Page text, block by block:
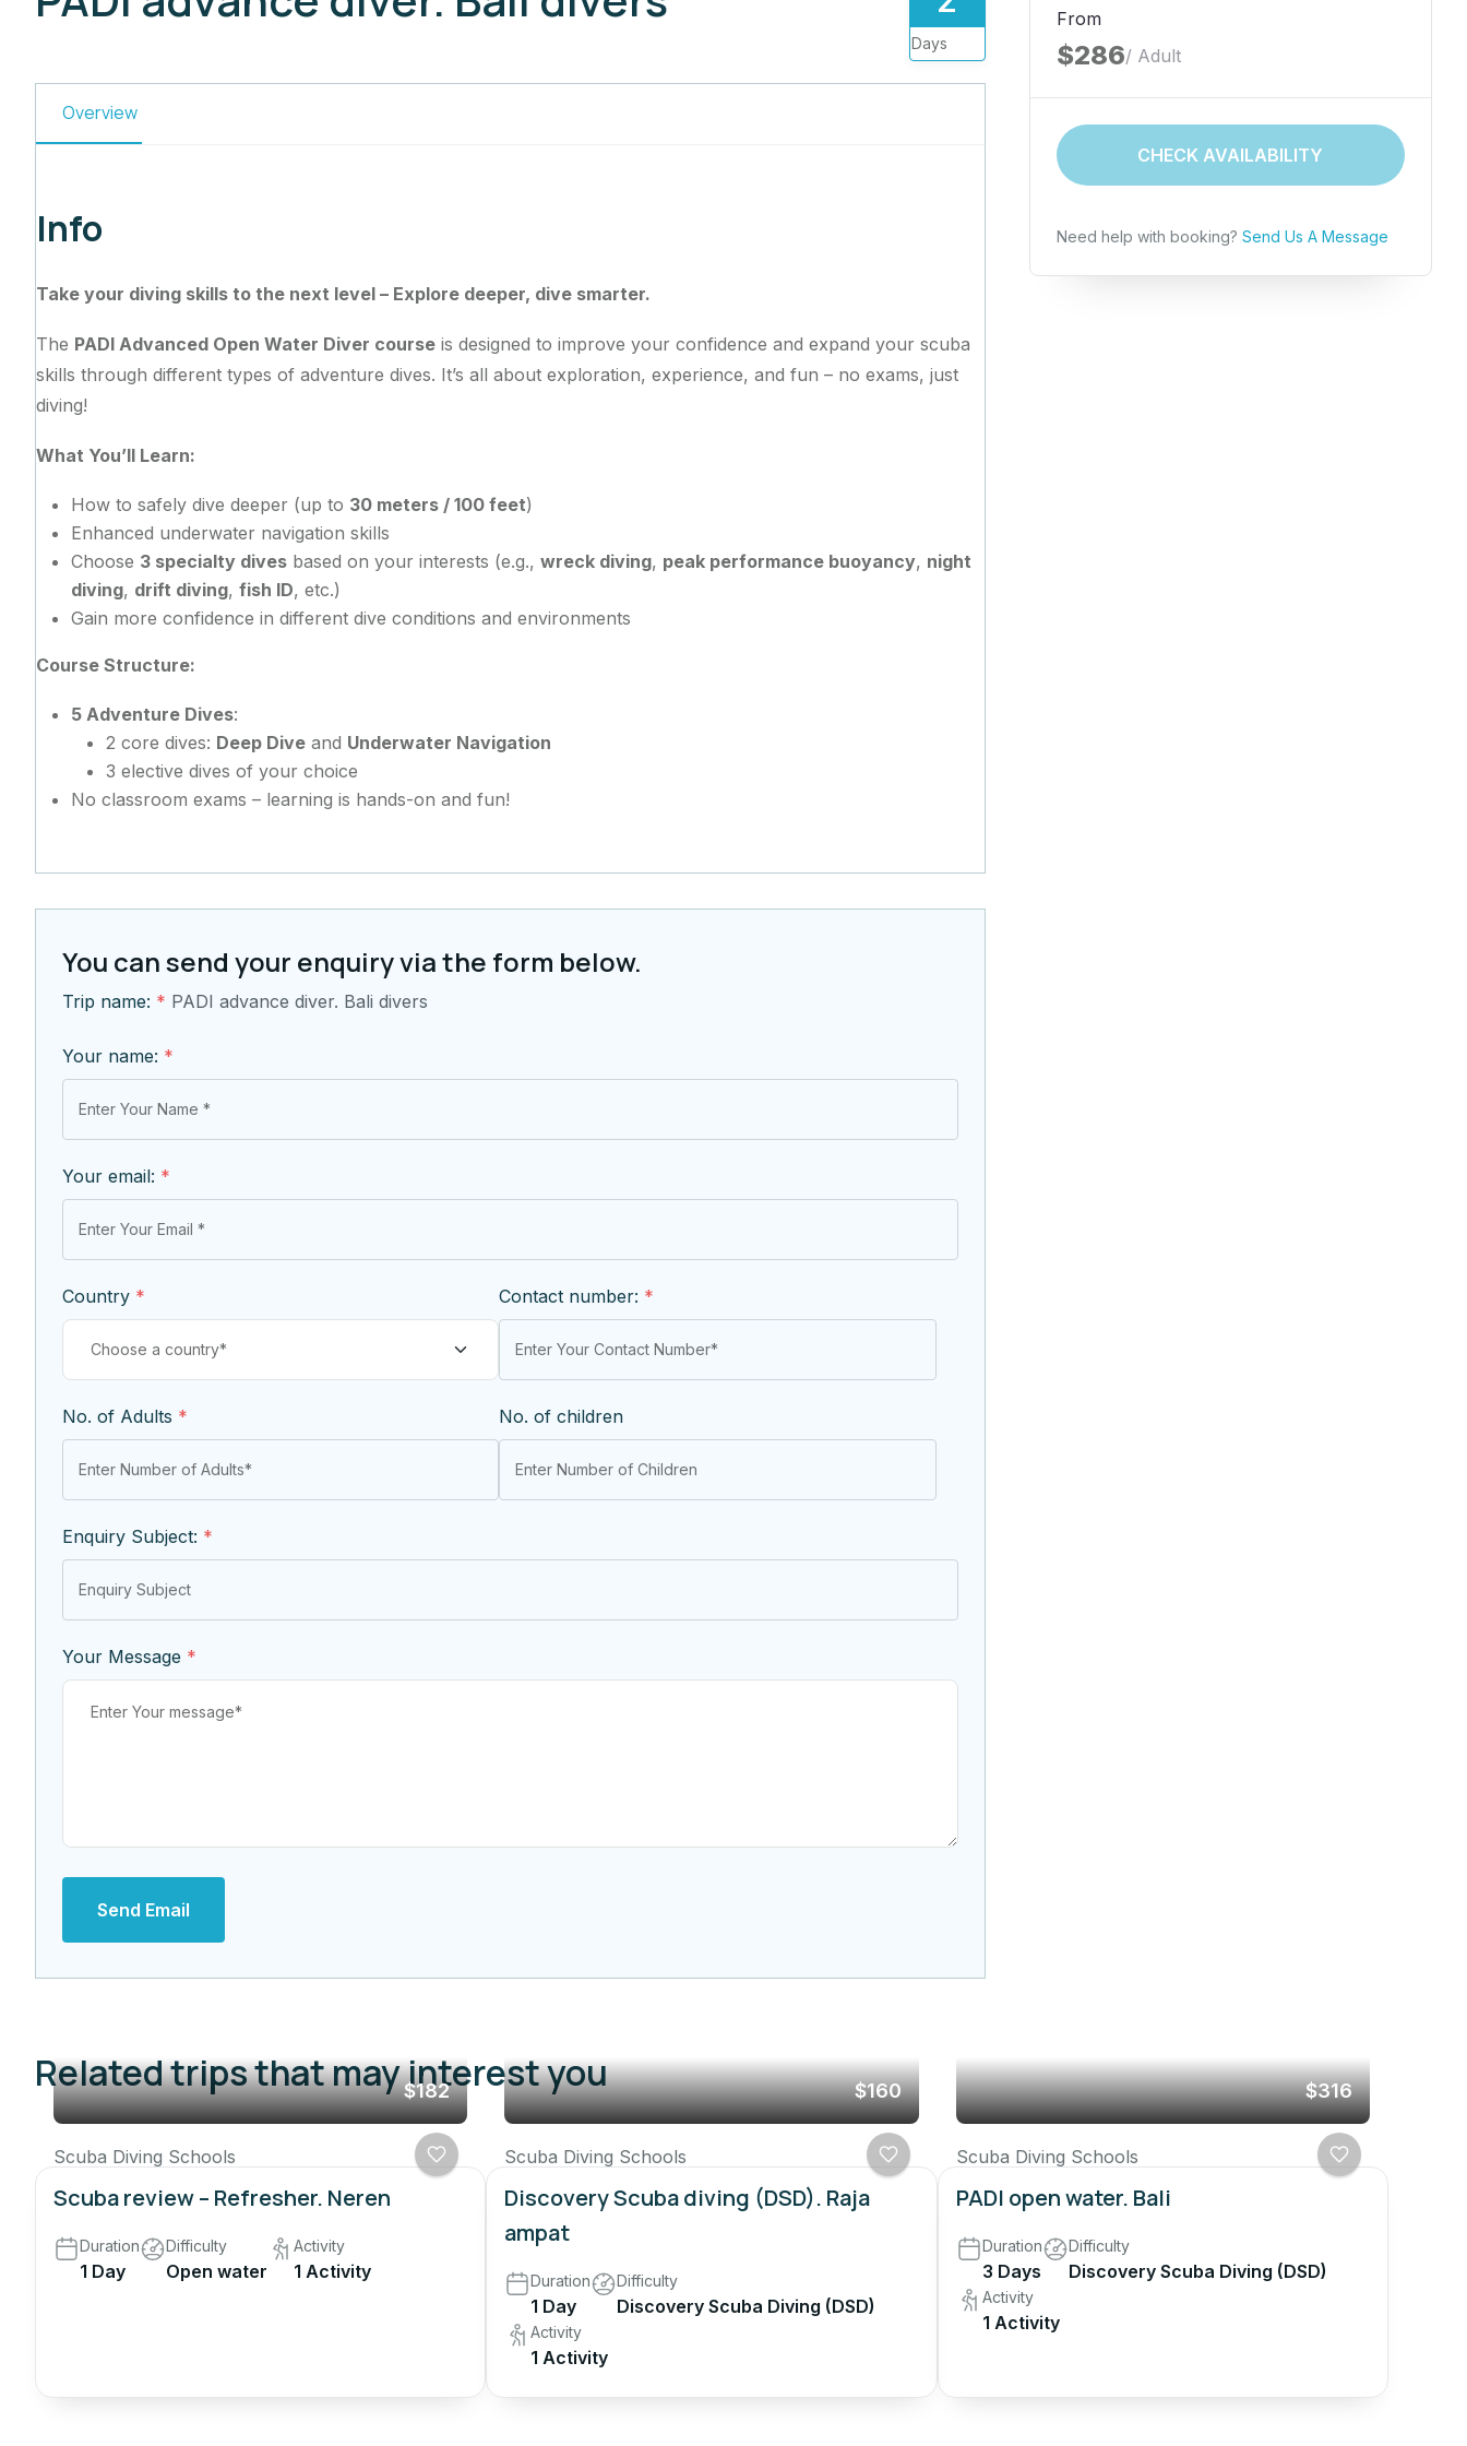
Days
Overview
Info
Take your diving skills to the next level – Explore deeper, dive smarter.
The PADI Advanced Open Water Diver course is designed to improve your confidence and expand your scuba
skills through different types of adventure dives. It’s all about exploration, experience, and fun – no exams, just
diving!
What You’ll Learn:
How to safely dive deeper (up to 30 meters / 100 feet)
Enhanced underwater navigation skills
Choose 3 specialty dives based on your interests (e.g., wreck diving, peak performance buoyancy, night
diving, drift diving, fish ID, etc.)
Gain more confidence in different dive conditions and environments
Course Structure:
5 Adventure Dives:
2 core dives: Deep Dive and Underwater Navigation
3 elective dives of your choice
No classroom exams – learning is hands-on and fun!
You can send your enquiry via the form below.
Trip name: * PADI advance diver. Bali divers
Your name: *
Your email: *
Country * Contact number: *
No. of Adults * No. of children
Enquiry Subject: *
Your Message *
Send Email
From
$286/ Adult
CHECK AVAILABILITY
Need help with booking? Send Us A Message
Related trips that may interest you
$182
Scuba Diving Schools
Scuba review – Refresher. Neren
Duration
1 Day
Difficulty
Open water
Activity
1 Activity
$160
Scuba Diving Schools
Discovery Scuba diving (DSD). Raja
ampat
Duration
1 Day
Difficulty
Discovery Scuba Diving (DSD)
Activity
1 Activity
$316
Scuba Diving Schools
PADI open water. Bali
Duration
3 Days
Difficulty
Discovery Scuba Diving (DSD)
Activity
1 Activity